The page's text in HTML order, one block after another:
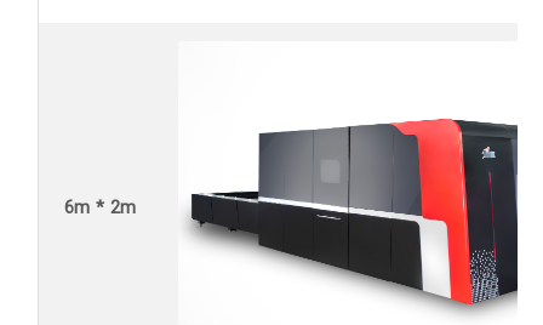
6m * 2m